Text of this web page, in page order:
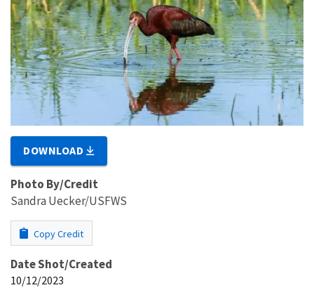
DOWNLOAD
Photo By/Credit
Sandra Uecker/USFWS
Copy Credit
Date Shot/Created
10/12/2023